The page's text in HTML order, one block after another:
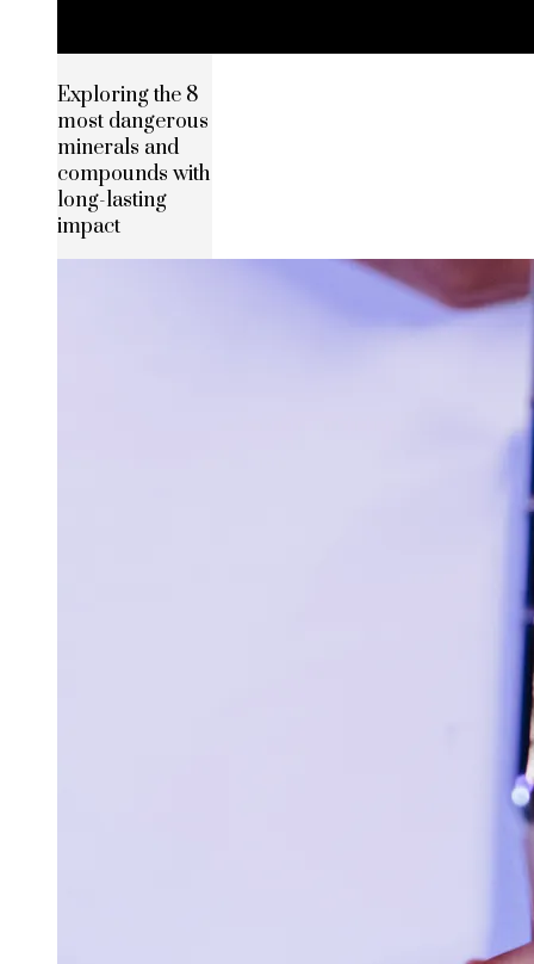
Exploring the 8
most dangerous
minerals and
compounds with
long-lasting
impact